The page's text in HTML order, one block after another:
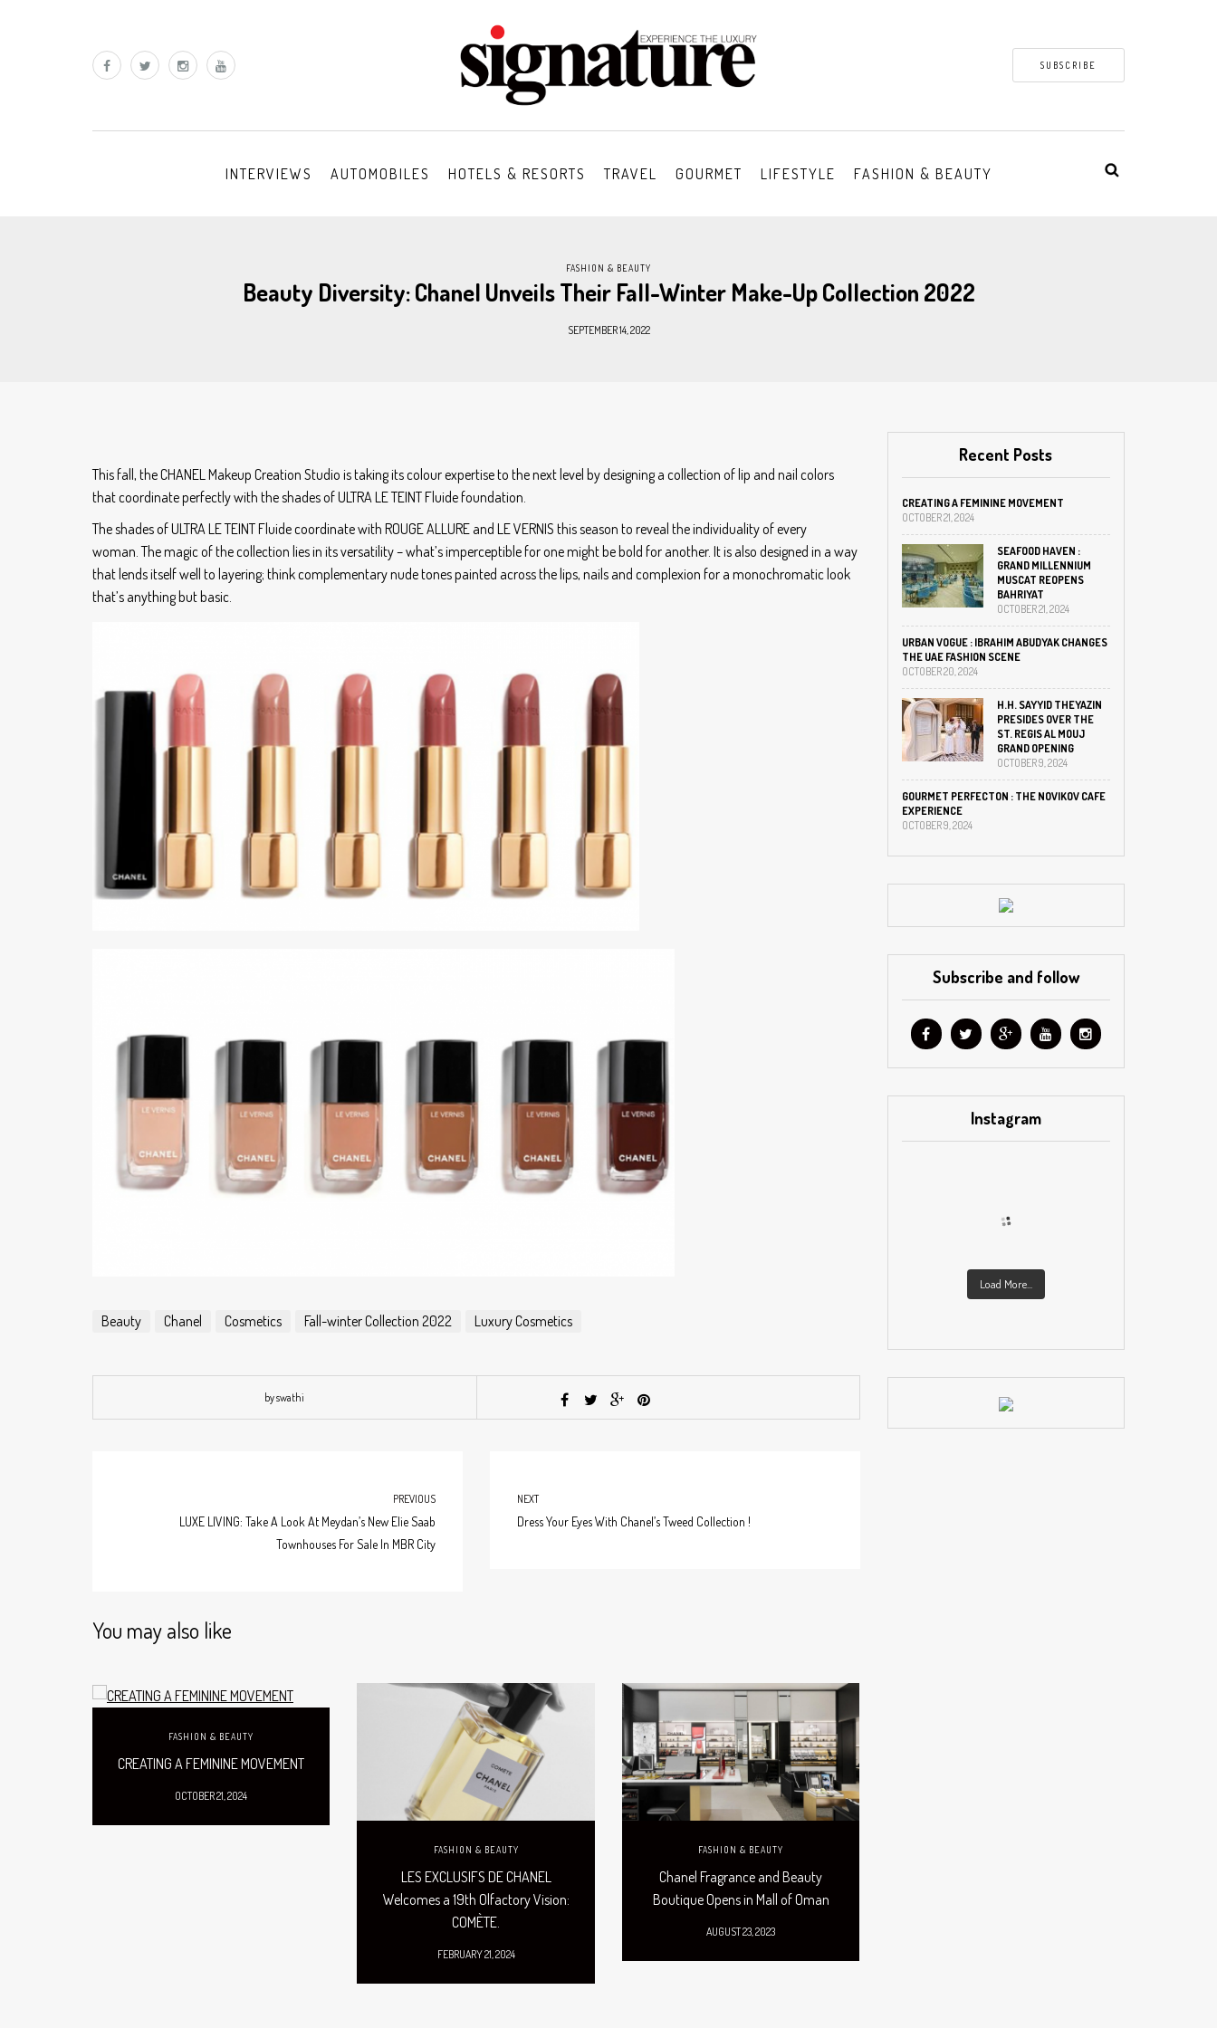
SUBSCRIBE
INTERVIEWS AUTOMOBILES HOTELS & RESORTS TRAVEL GOURMET LIFESTYLE FASHION & BEAUTY
FASHION & BEAUTY
Beauty Diversity: Chanel Unveils Their Fall-Winter Make-Up Collection 2022
SEPTEMBER 14, 2022
This fall, the CHANEL Makeup Creation Studio is taking its colour expertise to the next level by designing a collection of lip and nail colors
that coordinate perfectly with the shades of ULTRA LE TEINT Fluide foundation.
The shades of ULTRA LE TEINT Fluide coordinate with ROUGE ALLURE and LE VERNIS this season to reveal the individuality of every
woman. The magic of the collection lies in its versatility – what’s imperceptible for one might be bold for another. It is also designed in a way
that lends itself well to layering; think complementary nude tones painted across the lips, nails and complexion for a monochromatic look
that’s anything but basic.
Beauty Chanel Cosmetics Fall-winter Collection 2022 Luxury Cosmetics
by swathi
PREVIOUS
LUXE LIVING: Take A Look At Meydan’s New Elie Saab
Townhouses For Sale In MBR City
NEXT
Dress Your Eyes With Chanel’s Tweed Collection !
You may also like
FASHION & BEAUTY
CREATING A FEMININE MOVEMENT
OCTOBER 21, 2024
FASHION & BEAUTY
LES EXCLUSIFS DE CHANEL
Welcomes a 19th Olfactory Vision:
COMÈTE.
FEBRUARY 21, 2024
FASHION & BEAUTY
Chanel Fragrance and Beauty
Boutique Opens in Mall of Oman
AUGUST 23, 2023
Recent Posts
CREATING A FEMININE MOVEMENT
OCTOBER 21, 2024
SEAFOOD HAVEN :
GRAND MILLENNIUM
MUSCAT REOPENS
BAHRIYAT
OCTOBER 21, 2024
URBAN VOGUE : IBRAHIM ABUDYAK CHANGES
THE UAE FASHION SCENE
OCTOBER 20, 2024
H.H. SAYYID THEYAZIN
PRESIDES OVER THE
ST. REGIS AL MOUJ
GRAND OPENING
OCTOBER 9, 2024
GOURMET PERFECTON : THE NOVIKOV CAFE
EXPERIENCE
OCTOBER 9, 2024
Subscribe and follow
Instagram
Load More...